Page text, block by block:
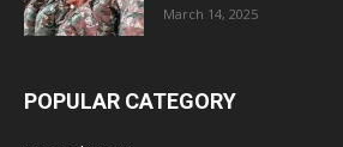
March 14, 2025
POPULAR CATEGORY